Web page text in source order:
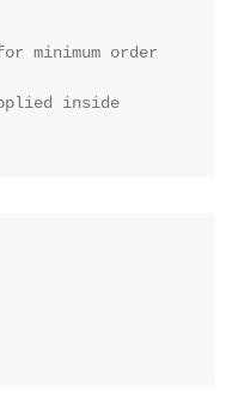
minimum order
inside